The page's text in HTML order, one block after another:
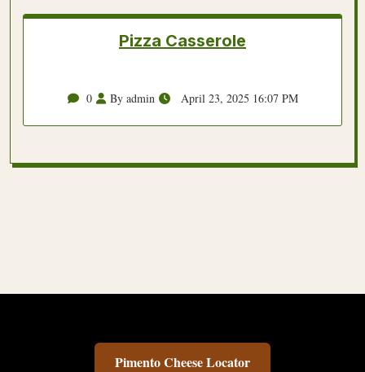
Pizza Casserole
0 By admin April 23, 2025 16:07 PM
Pimento Cheese Locator